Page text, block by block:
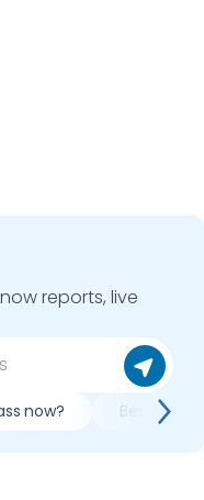
reports, live
now? Best day